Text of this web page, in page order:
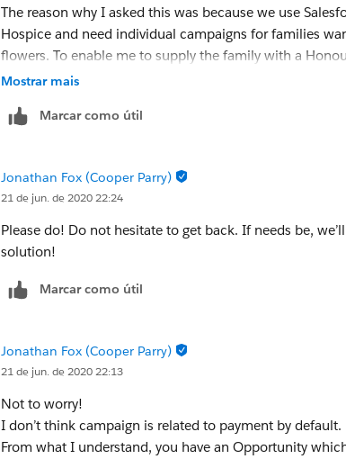
The reason why I asked this was because we use
Hospice and need individual campaigns for families
flowers. To enable me to supply the family with a
campaigns for individual people but need the monies to
Mostrar mais
Marcar como útil
Jonathan Fox (Cooper Parry)
21 de jun. de 2020 22:24
Please do! Do not hesitate to get back. If needs be,
solution!
Marcar como útil
Jonathan Fox (Cooper Parry)
21 de jun. de 2020 22:13
Not to worry!
I don’t think campaign is related to payment by default.
From what I understand, you have an Opportunity